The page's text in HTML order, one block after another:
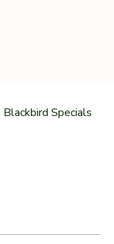
Blackbird Specials